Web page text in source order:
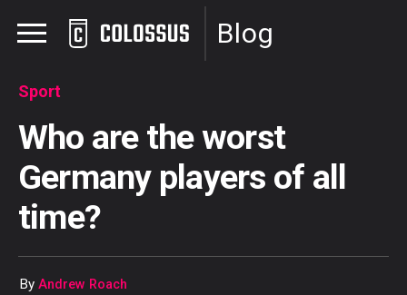
Blog
Sport
Who are the worst
Germany players of all
time?
By Andrew Roach